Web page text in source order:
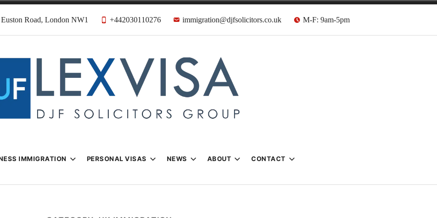
Road, London NW1 +442030110276 immigration@djfsolicitors.co.uk M-F: 9am-5pm
& Visa Lawyers
IMMIGRATION PERSONAL VISAS NEWS ABOUT CONTACT